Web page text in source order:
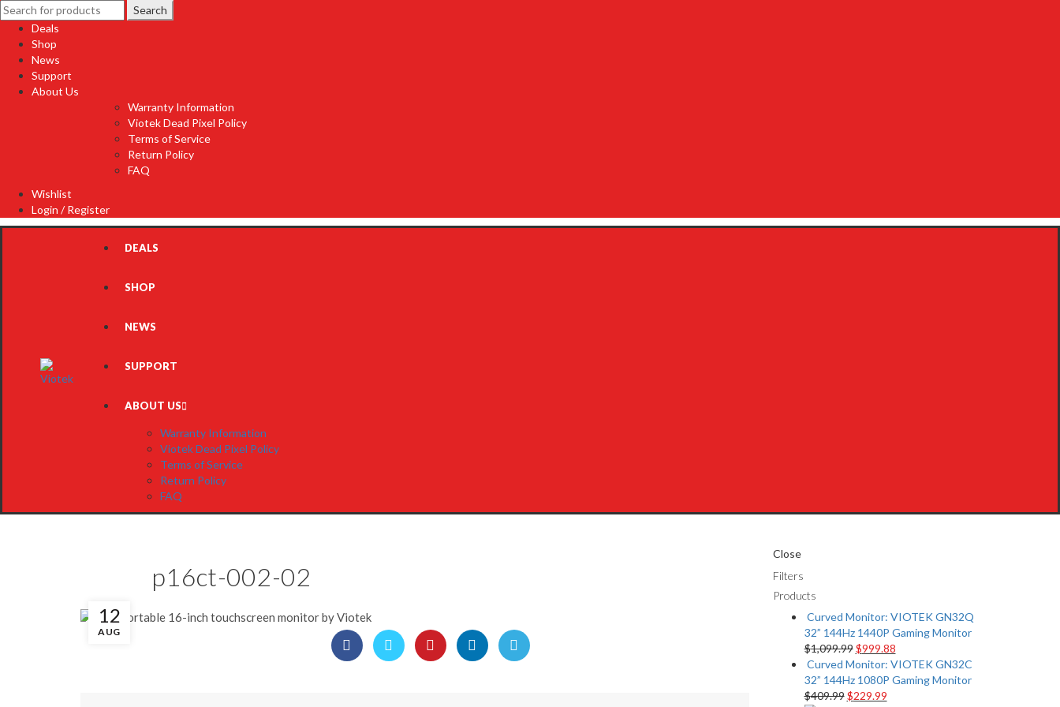
Search
for:
Search
Deals
Shop
News
Support
About Us
Warranty Information
Viotek Dead Pixel Policy
Terms of Service
Return Policy
FAQ
Wishlist
Login / Register
DEALS
SHOP
NEWS
SUPPORT
ABOUT US
Warranty Information
Viotek Dead Pixel Policy
Terms of Service
Return Policy
FAQ
12
AUG
p16ct-002-02
Close
Filters
Products
Curved Monitor: VIOTEK GN32Q
32” 144Hz 1440P Gaming Monitor
$1,099.99 $999.88
Curved Monitor: VIOTEK GN32C
32” 144Hz 1080P Gaming Monitor
$409.99 $229.99